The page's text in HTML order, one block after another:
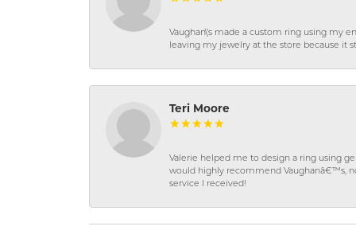
Vaughan\'s made a custom ring using my
leaving my jewelry at the store because it
Teri Moore
Valerie helped me to design a ring using
would highly recommend Vaughanâ€™s,
service I received!